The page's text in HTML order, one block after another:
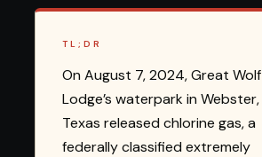
TL;DR
On August 7, 2024, Great Wolf
Lodge’s waterpark in Webster,
Texas released chlorine gas, a
federally classified extremely